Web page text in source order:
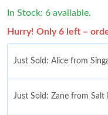
In Stock: 6 available.
Hurry! Only 6 left –
Just Sold: Alice from
Just Sold: Zane from